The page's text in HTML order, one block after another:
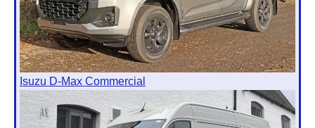
Isuzu D-Max Commercial